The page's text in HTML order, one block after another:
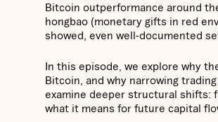
Bitcoin outperformance around
hongbao (monetary gifts in red
showed, even well-documented
In this episode, we explore why
Bitcoin, and why narrowing
examine deeper structural shifts:
what it means for future capital